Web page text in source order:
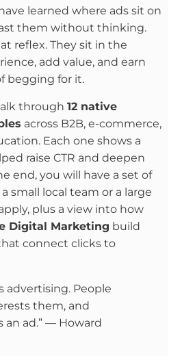
learned where ads sit on
them without thinking.
reflex. They sit in the
add value, and earn
begging for it.
through 12 native
across B2B, e-commerce,
Each one shows a
raise CTR and deepen
end, you will have a set of
small local team or a large
plus a view into how
Digital Marketing build
connect clicks to
advertising. People
them, and
an ad.” — Howard